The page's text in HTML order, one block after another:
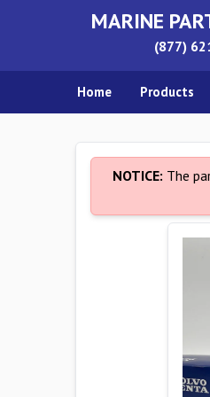
MARINE
(877)
Home Products
NOTICE: The